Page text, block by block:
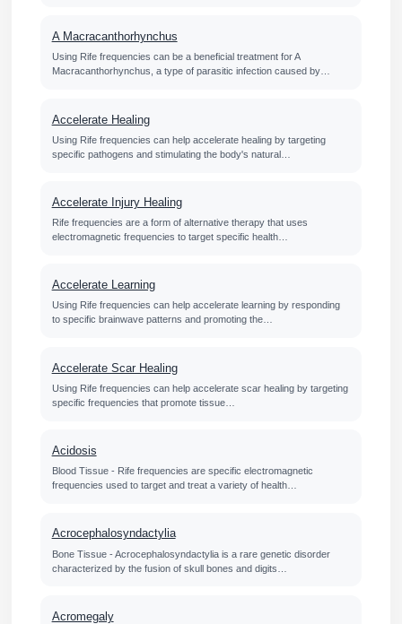
A Macracanthorhynchus
Using Rife frequencies can be a beneficial treatment for A
Macracanthorhynchus, a type of parasitic infection caused by…
Accelerate Healing
Using Rife frequencies can help accelerate healing by targeting
specific pathogens and stimulating the body's natural…
Accelerate Injury Healing
Rife frequencies are a form of alternative therapy that uses
electromagnetic frequencies to target specific health…
Accelerate Learning
Using Rife frequencies can help accelerate learning by responding
to specific brainwave patterns and promoting the…
Accelerate Scar Healing
Using Rife frequencies can help accelerate scar healing by targeting
specific frequencies that promote tissue…
Acidosis
Blood Tissue - Rife frequencies are specific electromagnetic
frequencies used to target and treat a variety of health…
Acrocephalosyndactylia
Bone Tissue - Acrocephalosyndactylia is a rare genetic disorder
characterized by the fusion of skull bones and digits…
Acromegaly